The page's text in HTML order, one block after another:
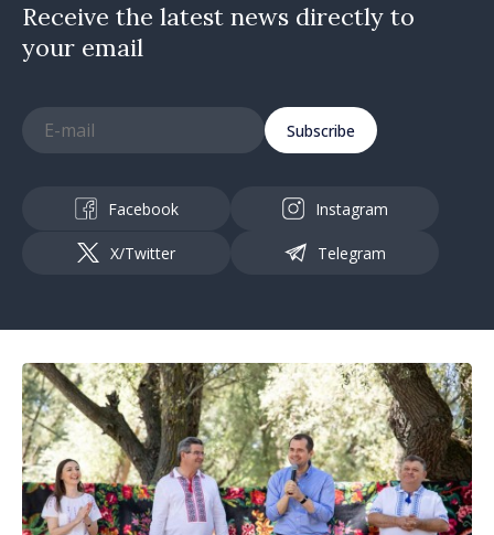
Receive the latest news directly to
your email
Subscribe
Facebook Instagram
X/Twitter Telegram